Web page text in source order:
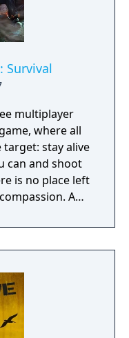
with an open
enemy
Survival
multiplayer
where all
stay alive
can and shoot
is no place left
A
can trust only
world